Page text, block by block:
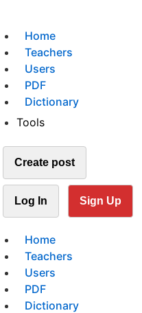
Home
Teachers
Users
PDF
Dictionary
Tools
Create post
Log In Sign Up
Home
Teachers
Users
PDF
Dictionary